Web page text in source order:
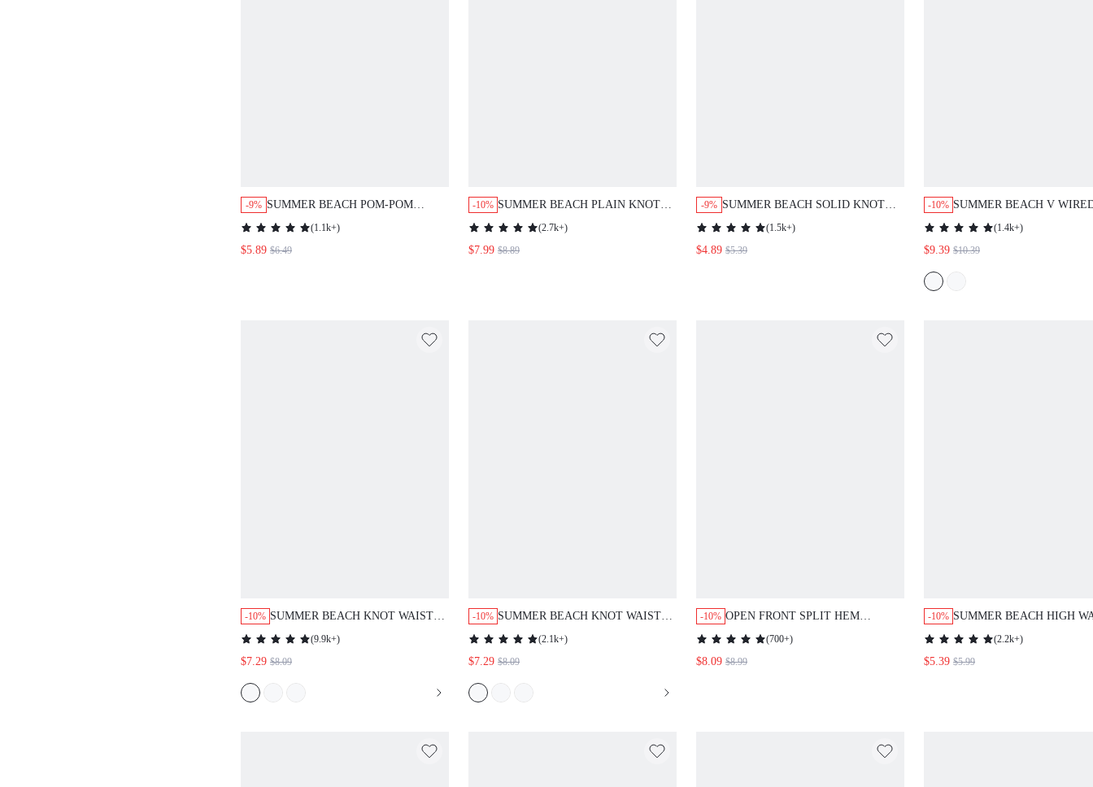
-9% SUMMER BEACH POM-POM
DECOR KNOT COVER UP
(1.1k+)
$5.89 $6.49
-10% SUMMER BEACH PLAIN KNOT
COVER UP TOP
(2.7k+)
$7.99 $8.89
-9% SUMMER BEACH SOLID KNOT
COVER UP
(1.5k+)
$4.89 $5.39
-10% SUMMER BEACH V
PIECE SWIMSUIT
(1.4k+)
$9.39 $10.39
-10% SUMMER BEACH KNOT WAIST
COVER UP SKIRT
(9.9k+)
$7.29 $8.09
-10% SUMMER BEACH KNOT WAIST
COVER UP SKIRT
(2.1k+)
$7.29 $8.09
-10% OPEN FRONT SPLIT HEM
LEOPARD CHIFFON KIMONO
SUMMER
(700+)
$8.09 $8.99
-10% SUMMER BEACH HIGH
BIKINI PANTY
(2.2k+)
$5.39 $5.99